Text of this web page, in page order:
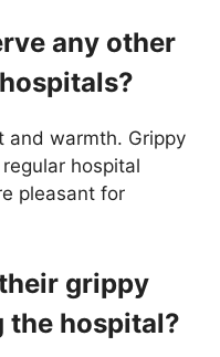
any other
and warmth. Grippy
hospital
pleasant for
grippy
the hospital?